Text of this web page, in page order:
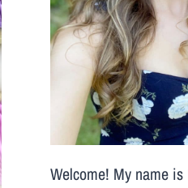
Welcome! My name